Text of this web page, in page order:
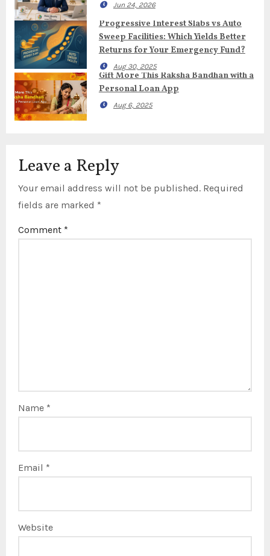
Jun 24, 2026
Progressive Interest Slabs vs Auto
Sweep Facilities: Which Yields Better
Returns for Your Emergency Fund?
Aug 30, 2025
Gift More This Raksha Bandhan with a
Personal Loan App
Aug 6, 2025
Leave a Reply
Your email address will not be published. Required
fields are marked *
Comment *
Name *
Email *
Website